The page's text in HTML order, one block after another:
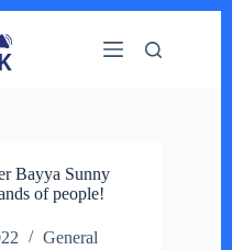
Bayya Sunny
of people!
General